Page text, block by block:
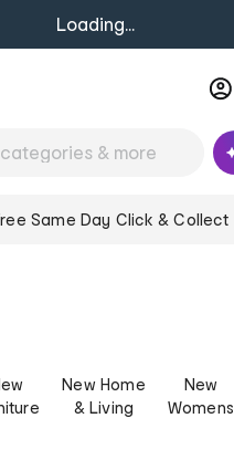
Loading...
Same Day Click & Collect
New Home
& Living
New
Womens